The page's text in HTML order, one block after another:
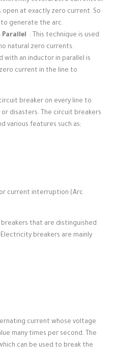
open at exactly zero current. So
generate the arc.
Parallel : This technique is used
natural zero currents.
with an inductor in parallel is
current in the line to
breaker on every line to
disasters. The circuit breakers
various features such as;
current interruption (Arc
that are distinguished
Electricity breakers are mainly
current whose voltage
many times per second. The
can be used to break the